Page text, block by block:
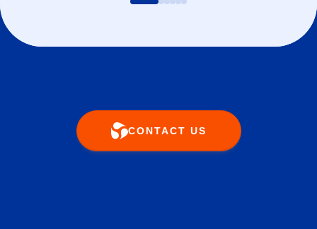
CONTACT US